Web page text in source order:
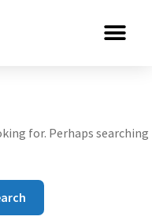
for. Perhaps searching